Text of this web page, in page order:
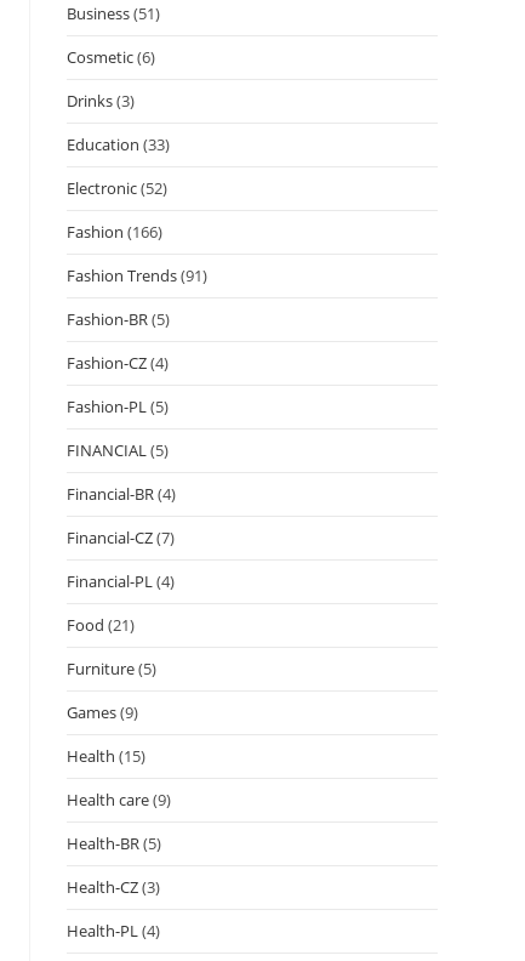
Business(51)
Cosmetic(6)
Drinks(3)
Education (33)
Electronic(52)
Fashion (166)
Fashion Trends(91)
Fashion-BR(5)
Fashion-CZ(4)
Fashion-PL(5)
FINANCIAL(5)
Financial-BR(4)
Financial-CZ(7)
Financial-PL(4)
Food (21)
Furniture(5)
Games(9)
Health (15)
Health care(9)
Health-BR(5)
Health-CZ(3)
Health-PL(4)